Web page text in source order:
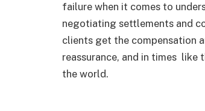
failure when it comes to
negotiating settlements and
clients get the compensation
reassurance, and in times like
the world.